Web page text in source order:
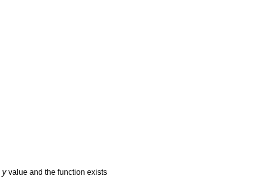
yvalue and the function exists